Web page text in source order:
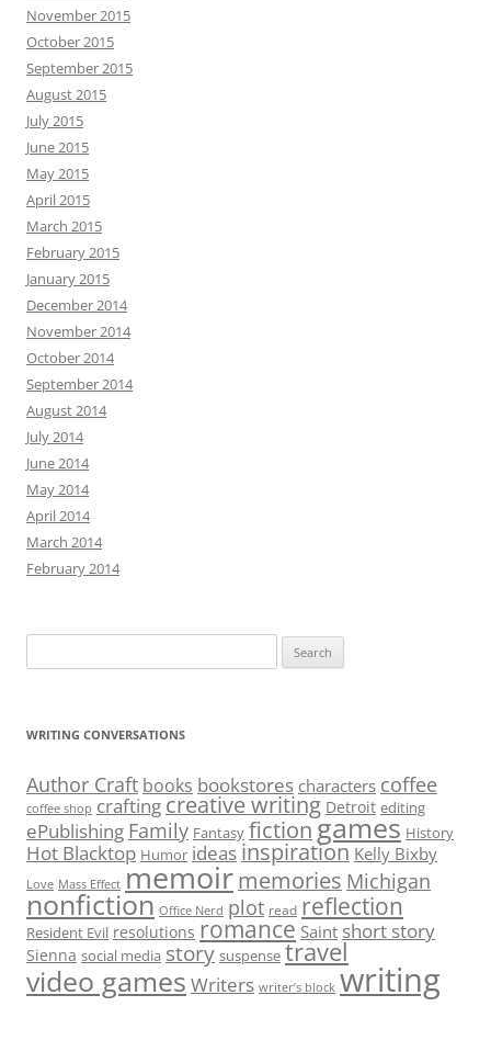
November 2015
October 2015
September 2015
August 2015
July 2015
June 2015
May 2015
April 2015
March 2015
February 2015
January 2015
December 2014
November 2014
October 2014
September 2014
August 2014
July 2014
June 2014
May 2014
April 2014
March 2014
February 2014
for:
WRITING CONVERSATIONS
Author Craft books bookstores characters coffee
coffee shop crafting creative writing Detroit editing
ePublishing Family Fantasy fictiongames History
Hot Blacktop Humor ideas inspiration Kelly Bixby
Love Mass Effect memoirmemories Michigan
nonfiction Office Nerd plot read reflection
Resident Evil resolutions romance Saint short story
Sienna social media story suspense travel
video games Writers writer’s block writing